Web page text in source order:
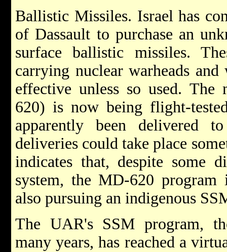
Ballistic Missiles. Israel has
of Dassault to purchase an
surface ballistic missiles.
carrying nuclear warheads
effective unless so used. The
620) is now being flight-
apparently been delivered
deliveries could take place
indicates that, despite some
system, the MD-620
also pursuing an indigenous
The UAR's SSM program,
many years, has reached a